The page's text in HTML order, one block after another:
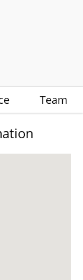
Team